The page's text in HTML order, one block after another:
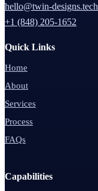
hello@twin-designs.tech
+1 (848) 205-1652
Quick Links
Home
About
Services
Process
FAQs
Capabilities